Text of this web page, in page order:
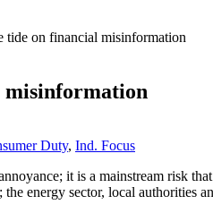
tide on financial misinformation
misinformation
Duty, Ind. Focus
it is a mainstream risk
energy sector, local